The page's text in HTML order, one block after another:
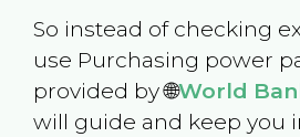
So instead of checking
use Purchasing power
provided by 🌐World
will guide and keep you